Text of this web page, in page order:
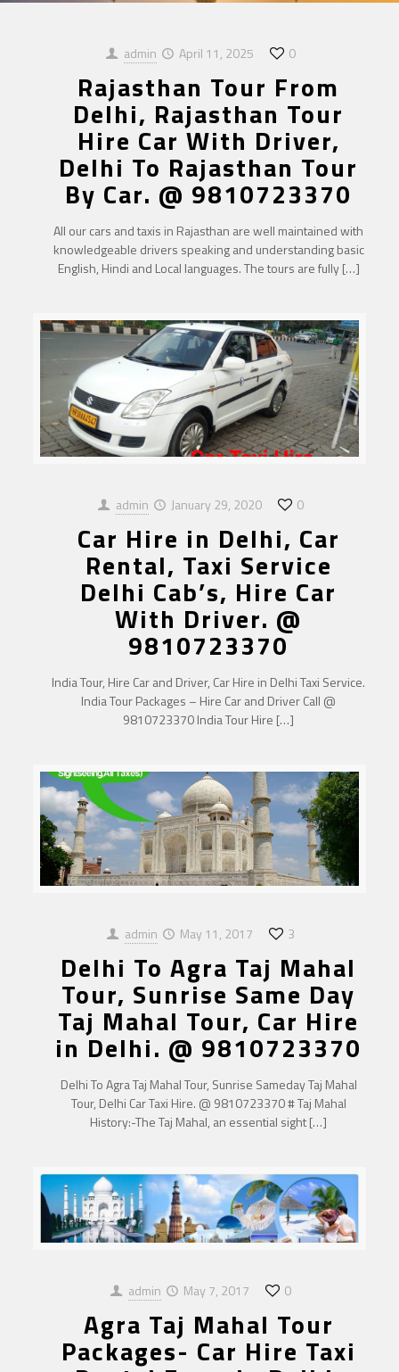
admin April 11, 2025 0
Rajasthan Tour From
Delhi, Rajasthan Tour
Hire Car With Driver,
Delhi To Rajasthan Tour
By Car. @ 9810723370
All our cars and taxis in Rajasthan are well maintained with
knowledgeable drivers speaking and understanding basic
English, Hindi and Local languages. The tours are fully[…]
admin January 29, 2020 0
Car Hire in Delhi, Car
Rental, Taxi Service
Delhi Cab’s, Hire Car
With Driver. @
9810723370
India Tour, Hire Car and Driver, Car Hire in Delhi Taxi Service.
India Tour Packages – Hire Car and Driver Call @
9810723370 India Tour Hire […]
admin May 11, 2017 3
Delhi To Agra Taj Mahal
Tour, Sunrise Same Day
Taj Mahal Tour, Car Hire
in Delhi. @ 9810723370
Delhi To Agra Taj Mahal Tour, Sunrise Sameday Taj Mahal
Tour, Delhi Car Taxi Hire. @ 9810723370 # Taj Mahal
History:-The Taj Mahal, an essential sight[…]
admin May 7, 2017 0
Agra Taj Mahal Tour
Packages- Car Hire Taxi